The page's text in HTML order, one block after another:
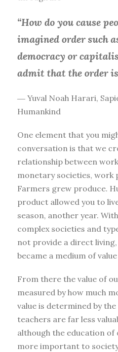
“How do you cause
imagined order such
democracy or
admit that the order
― Yuval Noah Harari,
Humankind
One element that you
conversation is that we
relationship between
monetary societies, work
Farmers grew produce.
product allowed you to
season, another year.
complex societies and
not provide a direct
became a medium of
From there the value of
measured by how much
value is determined by
teachers are far less
although the education of
more important to